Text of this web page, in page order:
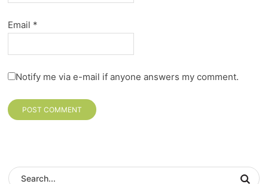
Email *
Notify me via e-mail if anyone answers my comment.